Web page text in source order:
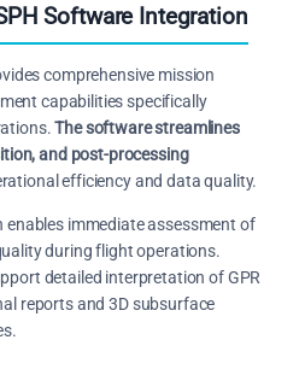
Software Integration
comprehensive mission
capabilities specifically
The software streamlines
and post-processing
efficiency and data quality.
enables immediate assessment of
during flight operations.
detailed interpretation of GPR
reports and 3D subsurface